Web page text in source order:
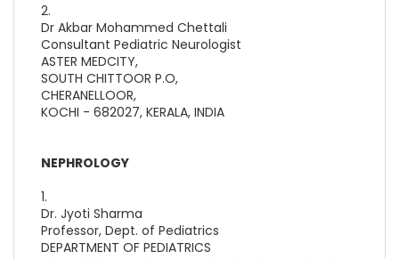
2.
Dr Akbar Mohammed Chettali
Consultant Pediatric Neurologist
ASTER MEDCITY,
SOUTH CHITTOOR P.O,
CHERANELLOOR,
KOCHI - 682027, KERALA, INDIA
NEPHROLOGY
1.
Dr. Jyoti Sharma
Professor, Dept. of Pediatrics
DEPARTMENT OF PEDIATRICS